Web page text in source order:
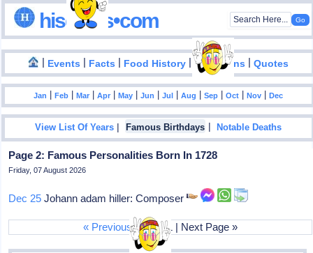
hisdates•com
| Events | Facts | Food History |Inventions |Quotes
Jan |Feb |Mar |Apr |May |Jun |Jul |Aug |Sep |Oct |Nov |Dec
View List Of Years | Famous Birthdays |Notable Deaths
Page 2: Famous Personalities Born In 1728
Friday, 07 August 2026
Dec 25 Johann adam hiller: Composer
« Previous Page| 1 | Next Page »